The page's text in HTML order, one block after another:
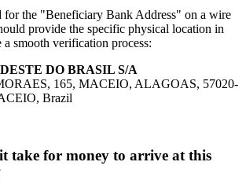
for the "Beneficiary Bank Address" on a wire
provide the specific physical location in
a smooth verification process:
DO BRASIL S/A
165, MACEIO, ALAGOAS, 57020-
Brazil
take for money to arrive at this